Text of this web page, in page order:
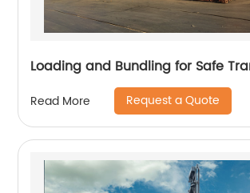
Loading and Bundling for Safe
Read More Request a Quote